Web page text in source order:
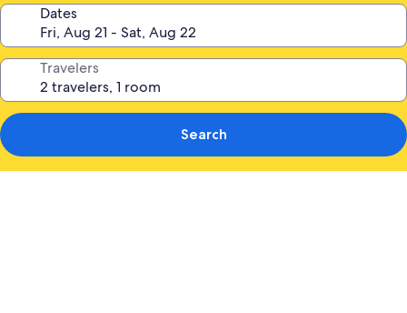
Dates
Travelers
Search